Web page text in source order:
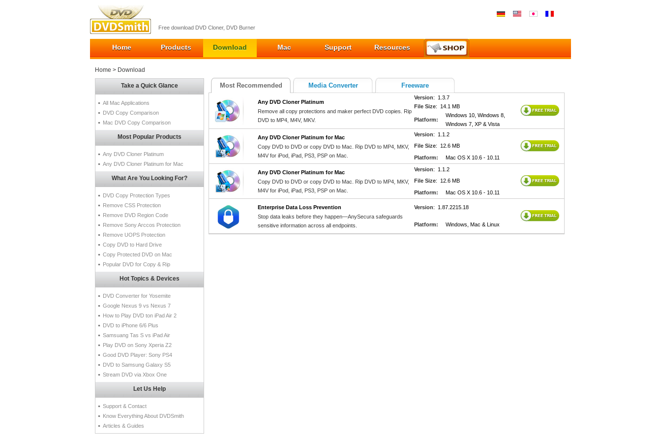
Free download DVD Cloner, DVD Burner
Home Products Download Mac Support Resources
Home > Download
Take a Quick Glance
All Mac Applications
DVD Copy Comparison
Mac DVD Copy Comparison
Most Popular Products
Any DVD Cloner Platinum
Any DVD Cloner Platinum for Mac
What Are You Looking For?
DVD Copy Protection Types
Remove CSS Protection
Remove DVD Region Code
Remove Sony Arccos Protection
Remove UOPS Protection
Copy DVD to Hard Drive
Copy Protected DVD on Mac
Popular DVD for Copy & Rip
Hot Topics & Devices
DVD Converter for Yosemite
Google Nexus 9 vs Nexus 7
How to Play DVD ton iPad Air 2
DVD to iPhone 6/6 Plus
Samsuang Tas S vs iPad Air
Play DVD on Sony Xperia Z2
Good DVD Player: Sony PS4
DVD to Samsung Galaxy S5
Stream DVD via Xbox One
Let Us Help
Support & Contact
Know Everything About DVDSmith
Articles & Guides
Most Recommended Media Converter Freeware
Any DVD Cloner Platinum
Remove all copy protections and maker perfect DVD copies. Rip
DVD to MP4, M4V, MKV.
Version: 1.3.7
File Size: 14.1 MB
Platform:
Windows 10, Windows 8,
Windows 7, XP & Vista
Any DVD Cloner Platinum for Mac
Copy DVD to DVD or copy DVD to Mac. Rip DVD to MP4, MKV,
M4V for iPod, iPad, PS3, PSP on Mac.
Version: 1.1.2
File Size: 12.6 MB
Platform:
Mac OS X 10.6 - 10.11
Any DVD Cloner Platinum for Mac
Copy DVD to DVD or copy DVD to Mac. Rip DVD to MP4, MKV,
M4V for iPod, iPad, PS3, PSP on Mac.
Version: 1.1.2
File Size: 12.6 MB
Platform:
Mac OS X 10.6 - 10.11
Enterprise Data Loss Prevention
Stop data leaks before they happen—AnySecura safeguards
sensitive information across all endpoints.
Version: 1.87.2215.18
Platform: Windows, Mac & Linux